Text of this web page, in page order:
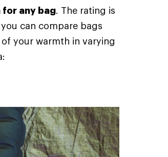
for any bag. The rating is
can compare bags
your warmth in varying